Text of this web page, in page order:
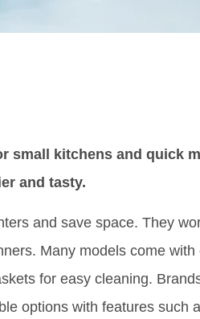
small kitchens and quick
and tasty.
and save space. They
Many models come
for easy cleaning.
options with features such